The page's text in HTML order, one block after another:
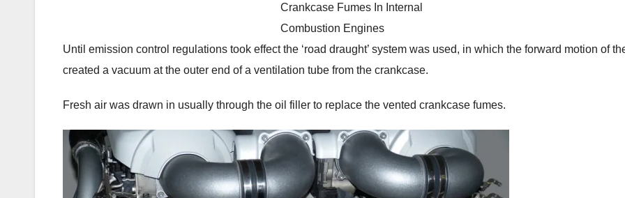
Crankcase Fumes In Internal
Combustion Engines
Until emission control regulations took effect the ‘road draught’ system was used, in which the forward motion of
created a vacuum at the outer end of a ventilation tube from the crankcase.
Fresh air was drawn in usually through the oil filler to replace the vented crankcase fumes.